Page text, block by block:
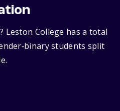
Leston College has a total
students split